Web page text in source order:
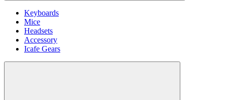
Keyboards
Mice
Headsets
Accessory
Icafe Gears